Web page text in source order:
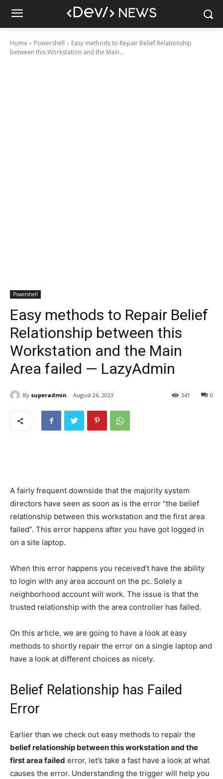
Home Powershell
Easy methods to Repair Belief Relationship
between this Workstation and the Main...
Powershell
Easy methods to Repair Belief
Relationship between this
Workstation and the Main
Area failed — LazyAdmin
By superadmin August 26, 2023 0
341
A fairly frequent downside that the majority system
directors have seen as soon as is the error “the belief
relationship between this workstation and the first area
failed”. This error happens after you have got logged in
on a site laptop.
When this error happens you received’t have the ability
to login with any area account on the pc. Solely a
neighborhood account will work. The issue is that the
trusted relationship with the area controller has failed.
On this article, we are going to have a look at easy
methods to shortly repair the error on a single laptop and
have a look at different choices as nicely.
Belief Relationship has Failed
Error
Earlier than we check out easy methods to repair the
belief relationship between this workstation and the
first area failed error, let’s take a fast have a look at what
causes the error. Understanding the trigger will help you